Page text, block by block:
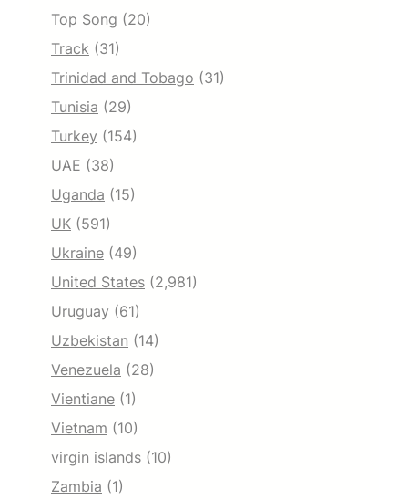
Top Song (20)
Track (31)
Trinidad and Tobago (31)
Tunisia (29)
Turkey (154)
UAE (38)
Uganda (15)
UK (591)
Ukraine (49)
United States (2,981)
Uruguay (61)
Uzbekistan (14)
Venezuela (28)
Vientiane (1)
Vietnam (10)
virgin islands (10)
Zambia (1)